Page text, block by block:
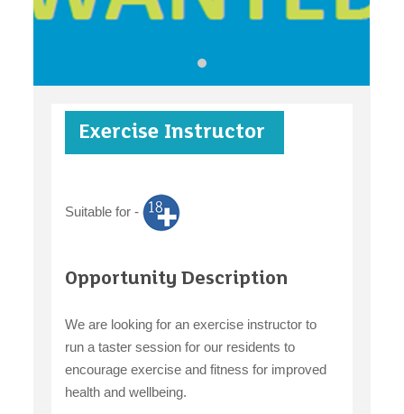
Exercise Instructor
Suitable for -
Opportunity Description
We are looking for an exercise instructor to
run a taster session for our residents to
encourage exercise and fitness for improved
health and wellbeing.